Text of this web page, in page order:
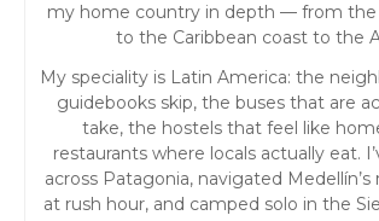
g
my home country in depth — from
to the Caribbean coast to the
My speciality is Latin America: the
guidebooks skip, the buses that are
take, the hostels that feel like
restaurants where locals actually eat.
across Patagonia, navigated
at rush hour, and camped solo in the